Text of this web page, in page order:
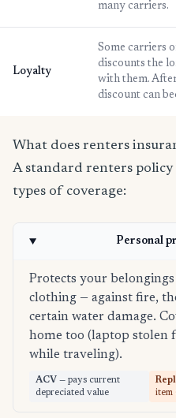
many carriers.
Loyalty
Some carriers
discounts the
with them.
discount can
What does renters
A standard renters
types of coverage:
Personal
Protects your
clothing — against fire,
certain water damage.
home too (laptop stolen
while traveling).
ACV — pays current
depreciated value
item